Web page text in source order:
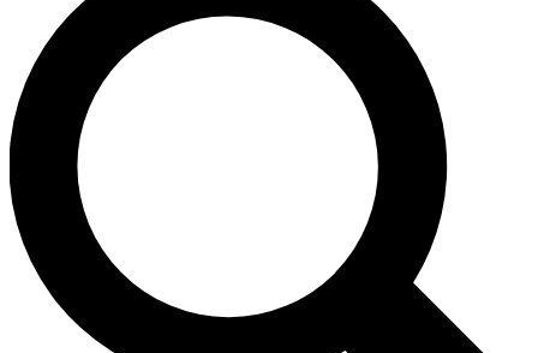
LIVE SCIENCE PRO
Unlimited access to our exclusive features, expert analysis and in-depth
interviews, all ad-free
No ads, ever
Exclusive, original
reporting